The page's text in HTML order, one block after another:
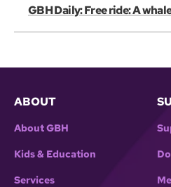
GBH Daily: Free ride: A
ABOUT
About GBH
Kids & Education
Services